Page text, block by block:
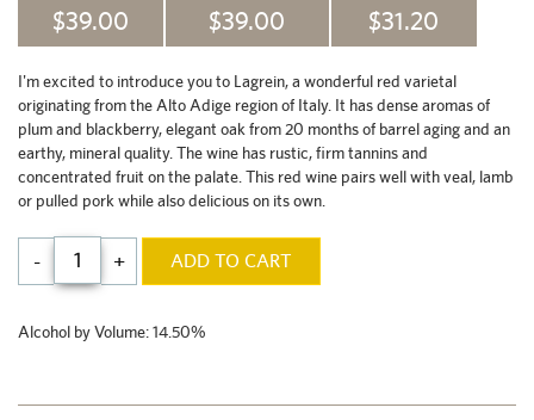
$39.00 $39.00 $31.20
I'm excited to introduce you to Lagrein, a wonderful red varietal
originating from the Alto Adige region of Italy. It has dense aromas of
plum and blackberry, elegant oak from 20 months of barrel aging and an
earthy, mineral quality. The wine has rustic, firm tannins and
concentrated fruit on the palate. This red wine pairs well with veal, lamb
or pulled pork while also delicious on its own.
- + ADD TO CART
Alcohol by Volume: 14.50%